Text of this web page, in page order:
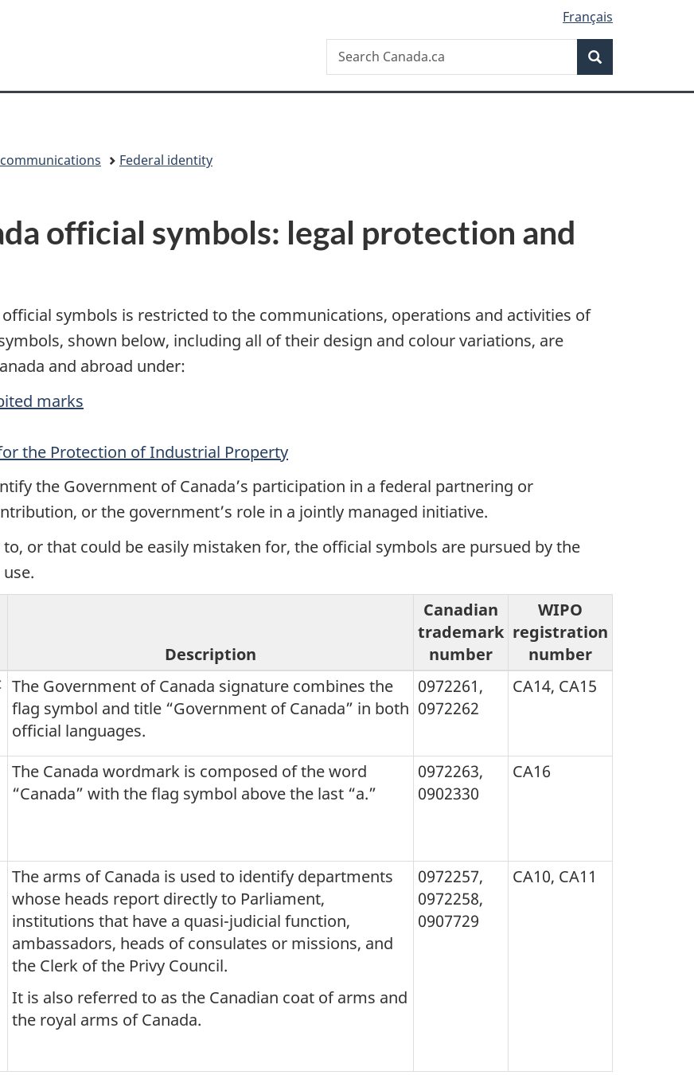
version
Français
Search
Search
Canada.ca
Federal identity
official symbols: legal protection and
official symbols is restricted to the communications, operations and activities of
shown below, including all of their design and colour variations, are
and abroad under:
marks
the Protection of Industrial Property
the Government of Canada’s participation in a federal partnering or
or the government’s role in a jointly managed initiative.
or that could be easily mistaken for, the official symbols are pursued by the
Description
Canadian
trademark
number
WIPO
registration
number
The Government of Canada signature combines the
flag symbol and title “Government of Canada” in both
official languages.
0972261,
0972262
CA14, CA15
The Canada wordmark is composed of the word
“Canada” with the flag symbol above the last “a.”
0972263,
0902330
CA16
The arms of Canada is used to identify departments
whose heads report directly to Parliament,
institutions that have a quasi-judicial function,
ambassadors, heads of consulates or missions, and
the Clerk of the Privy Council.
It is also referred to as the Canadian coat of arms and
the royal arms of Canada.
0972257,
0972258,
0907729
CA10, CA11